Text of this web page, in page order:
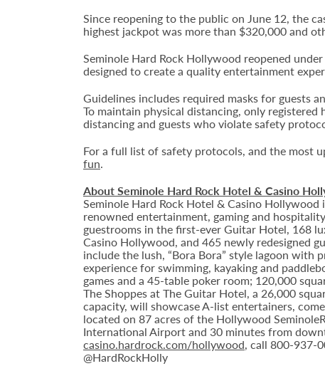
Since reopening to the public on June 12, the
highest jackpot was more than $320,000 and
Seminole Hard Rock Hollywood reopened
designed to create a quality entertainment
Guidelines includes required masks for guests
To maintain physical distancing, only
distancing and guests who violate safety
For a full list of safety protocols, and the most
fun.
About Seminole Hard Rock Hotel & Casino
Seminole Hard Rock Hotel & Casino
renowned entertainment, gaming and
guestrooms in the first-ever Guitar Hotel, 168
Casino Hollywood, and 465 newly redesigned
include the lush, “Bora Bora” style lagoon with
experience for swimming, kayaking and
games and a 45-table poker room; 120,000
The Shoppes at The Guitar Hotel, a 26,000
capacity, will showcase A-list entertainers,
located on 87 acres of the Hollywood
International Airport and 30 minutes from
casino.hardrock.com/hollywood, call 800-937-
@HardRockHolly